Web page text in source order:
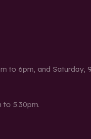
to 6pm, and
5.30pm.